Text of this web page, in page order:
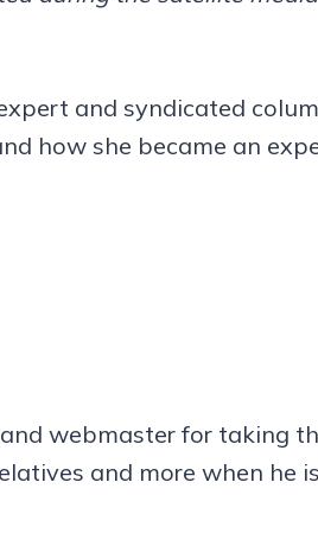
and syndicated
how she became an
webmaster for taking
and more when